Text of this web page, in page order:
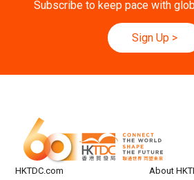
9-10
Hong Kong
09.09.2026
Belt and Road Summit
[Digital Academy] SME
20-24
SEP
Hong Kong
20.09.2026
CILT International
Subscribe to keep pace with
Sign Up >
HKTDC.com About